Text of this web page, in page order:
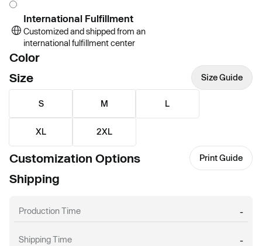
International Fulfillment
Customized and shipped from an
international fulfillment center
Color
Size
Size Guide
S M L
XL 2XL
Customization Options Print Guide
Shipping
Production Time -
Shipping Time -